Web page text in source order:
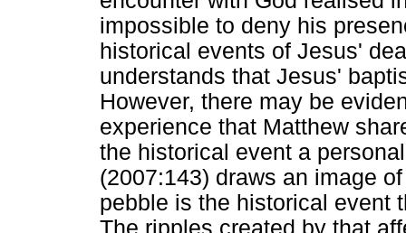
impossible to deny his
historical events of Jesus'
understands that Jesus'
However, there may be
experience that Matthew
the historical event a
(2007:143) draws an image
pebble is the historical event